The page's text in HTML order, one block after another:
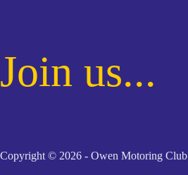
Join us...
Copyright © 2026 - Owen Motoring Club